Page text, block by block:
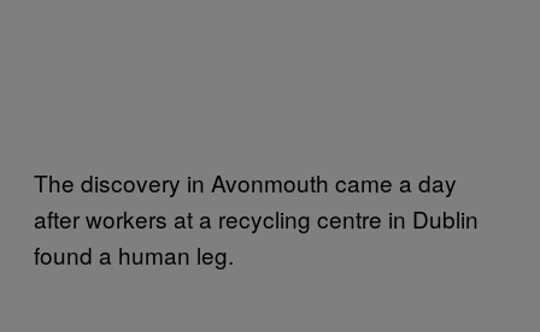
The discovery in Avonmouth came a day
after workers at a recycling centre in Dublin
found a human leg.